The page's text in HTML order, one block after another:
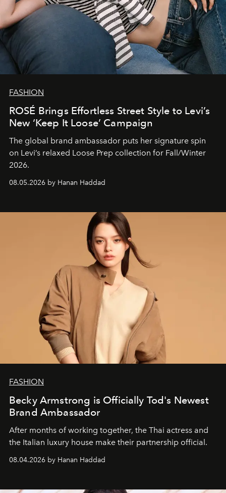
FASHION
ROSÉ Brings Effortless Street Style to Levi’s
New ‘Keep It Loose’ Campaign
The global brand ambassador puts her signature spin
on Levi’s relaxed Loose Prep collection for Fall/Winter
2026.
08.05.2026 by Hanan Haddad
FASHION
Becky Armstrong is Officially Tod's Newest
Brand Ambassador
After months of working together, the Thai actress and
the Italian luxury house make their partnership official.
08.04.2026 by Hanan Haddad